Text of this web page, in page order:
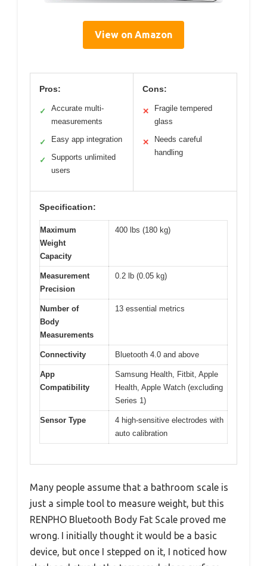
View on Amazon
Pros:
✓
Accurate multi-
measurements
✓ Easy app integration
✓
Supports unlimited
users
Cons:
✕
Fragile tempered
glass
✕
Needs careful
handling
Specification:
Maximum
Weight
Capacity
400 lbs (180 kg)
Measurement
Precision
0.2 lb (0.05 kg)
Number of
Body
Measurements
13 essential metrics
Connectivity Bluetooth 4.0 and above
App
Compatibility
Samsung Health, Fitbit, Apple
Health, Apple Watch (excluding
Series 1)
Sensor Type
4 high-sensitive electrodes with
auto calibration
Many people assume that a bathroom scale is
just a simple tool to measure weight, but this
RENPHO Bluetooth Body Fat Scale proved me
wrong. I initially thought it would be a basic
device, but once I stepped on it, I noticed how